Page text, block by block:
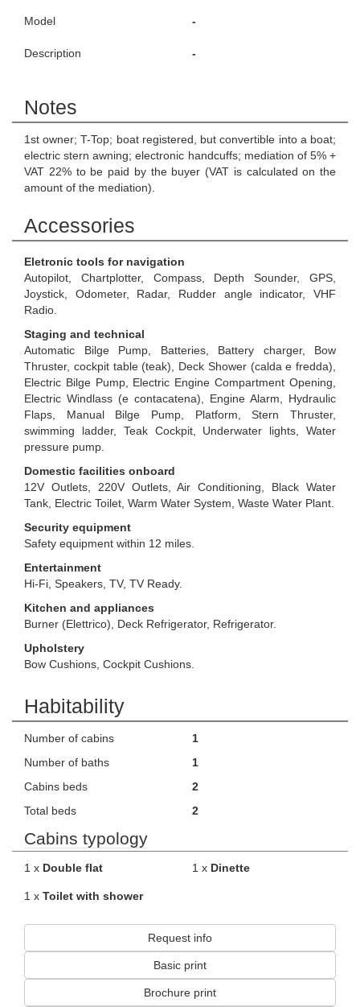
Model -
Description -
Notes
1st owner; T-Top; boat registered, but convertible into a boat;
electric stern awning; electronic handcuffs; mediation of 5% +
VAT 22% to be paid by the buyer (VAT is calculated on the
amount of the mediation).
Accessories
Eletronic tools for navigation
Autopilot, Chartplotter, Compass, Depth Sounder, GPS,
Joystick, Odometer, Radar, Rudder angle indicator, VHF
Radio.
Staging and technical
Automatic Bilge Pump, Batteries, Battery charger, Bow
Thruster, cockpit table (teak), Deck Shower (calda e fredda),
Electric Bilge Pump, Electric Engine Compartment Opening,
Electric Windlass (e contacatena), Engine Alarm, Hydraulic
Flaps, Manual Bilge Pump, Platform, Stern Thruster,
swimming ladder, Teak Cockpit, Underwater lights, Water
pressure pump.
Domestic facilities onboard
12V Outlets, 220V Outlets, Air Conditioning, Black Water
Tank, Electric Toilet, Warm Water System, Waste Water Plant.
Security equipment
Safety equipment within 12 miles.
Entertainment
Hi-Fi, Speakers, TV, TV Ready.
Kitchen and appliances
Burner (Elettrico), Deck Refrigerator, Refrigerator.
Upholstery
Bow Cushions, Cockpit Cushions.
Habitability
Number of cabins
1
Number of baths
1
Cabins beds
2
Total beds
2
Cabins typology
1 x Double flat 1 x Dinette
1 x Toilet with shower
Request info
Basic print
Brochure print